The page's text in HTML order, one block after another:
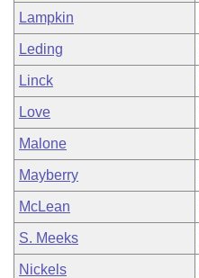
Lampkin
Leding
Linck
Love
Malone
Mayberry
McLean
S. Meeks
Nickels